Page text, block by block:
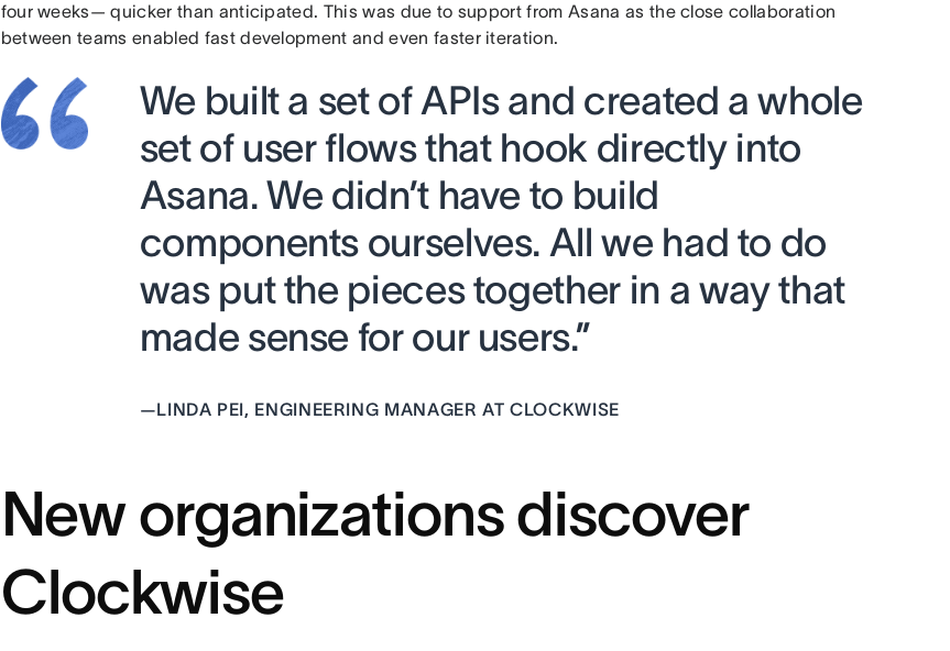
four weeks— quicker than anticipated. This was due to support from Asana as the close collaboration
between teams enabled fast development and even faster iteration.
We built a set of APIs and created a whole
set of user flows that hook directly into
Asana. We didn’t have to build
components ourselves. All we had to do
was put the pieces together in a way that
made sense for our users.”
—LINDA PEI, ENGINEERING MANAGER AT CLOCKWISE
New organizations discover
Clockwise